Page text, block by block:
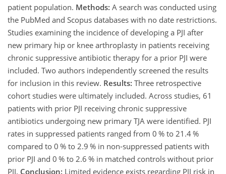
patient population. Methods: A search was conducted using
the PubMed and Scopus databases with no date restrictions.
Studies examining the incidence of developing a PJI after
new primary hip or knee arthroplasty in patients receiving
chronic suppressive antibiotic therapy for a prior PJI were
included. Two authors independently screened the results
for inclusion in this review. Results: Three retrospective
cohort studies were ultimately included. Across studies, 61
patients with prior PJI receiving chronic suppressive
antibiotics undergoing new primary TJA were identified. PJI
rates in suppressed patients ranged from 0 % to 21.4 %
compared to 0 % to 2.9 % in non-suppressed patients with
prior PJI and 0 % to 2.6 % in matched controls without prior
PJI. Conclusion: Limited evidence exists regarding PJI risk in